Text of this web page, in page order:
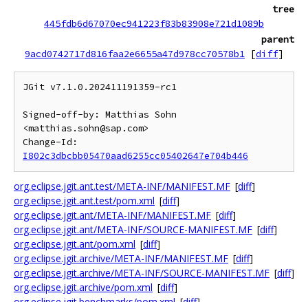
tree
445fdb6d67070ec941223f83b83908e721d1089b
parent
9acd0742717d816faa2e6655a47d978cc70578b1 [diff]
JGit v7.1.0.202411191359-rc1
Signed-off-by: Matthias Sohn
<matthias.sohn@sap.com>
I802c3dbcbb05470aad6255cc05402647e704b446
org.eclipse.jgit.ant.test/META-INF/MANIFEST.MF [diff]
org.eclipse.jgit.ant.test/pom.xml [diff]
org.eclipse.jgit.ant/META-INF/MANIFEST.MF [diff]
org.eclipse.jgit.ant/META-INF/SOURCE-MANIFEST.MF [diff]
org.eclipse.jgit.ant/pom.xml [diff]
org.eclipse.jgit.archive/META-INF/MANIFEST.MF [diff]
org.eclipse.jgit.archive/META-INF/SOURCE-MANIFEST.MF [diff]
org.eclipse.jgit.archive/pom.xml [diff]